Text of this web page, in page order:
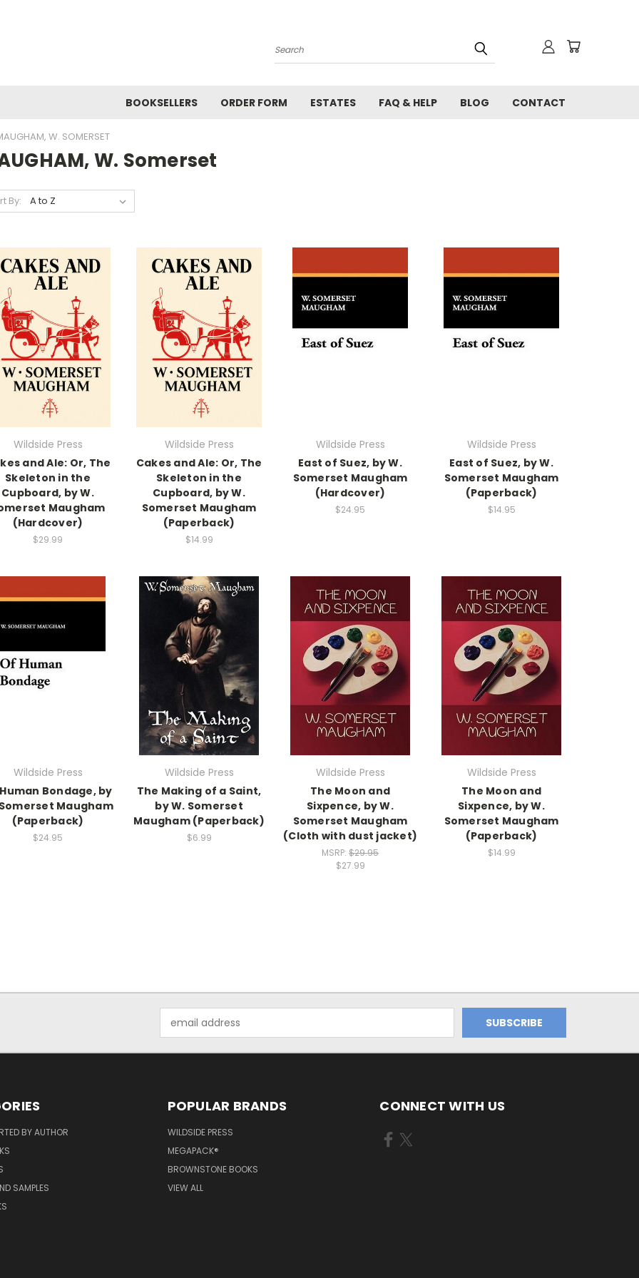
Search
BOOKSELLERS ORDER FORM ESTATES FAQ & HELP BLOG CONTACT
W. SOMERSET
W. Somerset
By:
Wildside Press
and Ale: Or, The
Skeleton in the
Cupboard, by W.
Maugham
(Hardcover)
$29.99
Wildside Press
Cakes and Ale: Or, The
Skeleton in the
Cupboard, by W.
Somerset Maugham
(Paperback)
$14.99
Wildside Press
East of Suez, by W.
Somerset Maugham
(Hardcover)
$24.95
Wildside Press
East of Suez, by W.
Somerset Maugham
(Paperback)
$14.95
Wildside Press
Bondage, by
Maugham
(Paperback)
$24.95
Wildside Press
The Making of a Saint,
by W. Somerset
Maugham (Paperback)
$6.99
Wildside Press
The Moon and
Sixpence, by W.
Somerset Maugham
(Cloth with dust jacket)
MSRP: $29.95
$27.99
Wildside Press
The Moon and
Sixpence, by W.
Somerset Maugham
(Paperback)
$14.99
Address
BY AUTHOR
SAMPLES
POPULAR BRANDS
WILDSIDE PRESS
MEGAPACK®
BROWNSTONE BOOKS
VIEW ALL
CONNECT WITH US